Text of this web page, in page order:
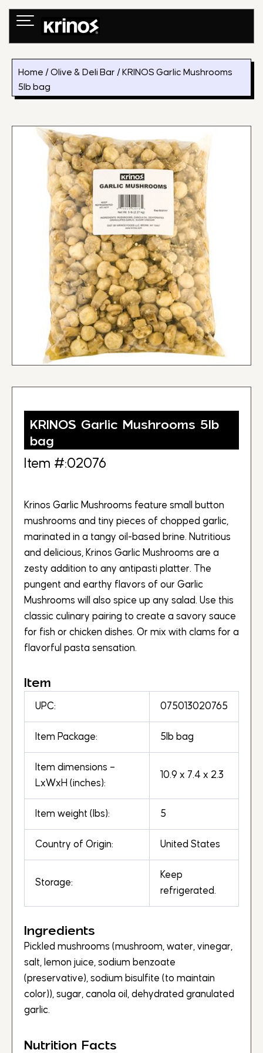
Skip
Home /Olive & Deli Bar / KRINOS Garlic Mushrooms
5lb bag
KRINOS Garlic Mushrooms 5lb
bag
Item #:02076
Krinos Garlic Mushrooms feature small button
mushrooms and tiny pieces of chopped garlic,
marinated in a tangy oil-based brine. Nutritious
and delicious, Krinos Garlic Mushrooms are a
zesty addition to any antipasti platter. The
pungent and earthy flavors of our Garlic
Mushrooms will also spice up any salad. Use this
classic culinary pairing to create a savory sauce
for fish or chicken dishes. Or mix with clams for a
flavorful pasta sensation.
Item
UPC: 075013020765
Item Package: 5lb bag
Item dimensions –
LxWxH (inches):
10.9 x 7.4 x 2.3
Item weight (lbs): 5
Country of Origin: United States
Storage:
Keep
refrigerated.
Ingredients
Pickled mushrooms (mushroom, water, vinegar,
salt, lemon juice, sodium benzoate
(preservative), sodium bisulfite (to maintain
color)), sugar, canola oil, dehydrated granulated
garlic.
Nutrition Facts